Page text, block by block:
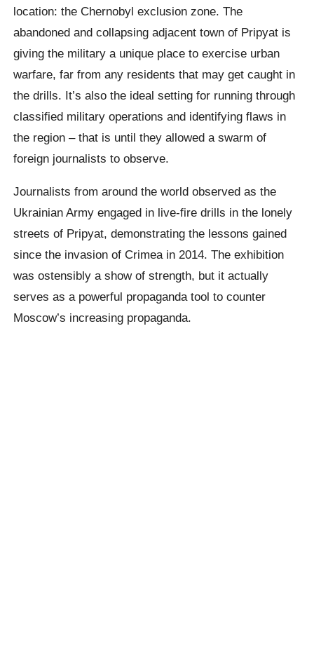
location: the Chernobyl exclusion zone. The
abandoned and collapsing adjacent town of Pripyat is
giving the military a unique place to exercise urban
warfare, far from any residents that may get caught in
the drills. It’s also the ideal setting for running through
classified military operations and identifying flaws in
the region – that is until they allowed a swarm of
foreign journalists to observe.
Journalists from around the world observed as the
Ukrainian Army engaged in live-fire drills in the lonely
streets of Pripyat, demonstrating the lessons gained
since the invasion of Crimea in 2014. The exhibition
was ostensibly a show of strength, but it actually
serves as a powerful propaganda tool to counter
Moscow’s increasing propaganda.